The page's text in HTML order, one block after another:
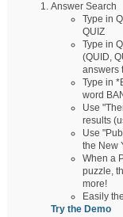
Answer Search
Type in
QUIZ
Type in
(QUID,
answers
Type in
word
Use
results
Use
the New
When a
puzzle,
more!
Easily
Try the Demo